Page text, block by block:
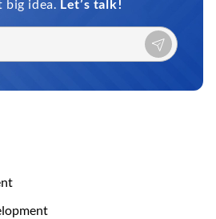
big idea. Let’s talk!